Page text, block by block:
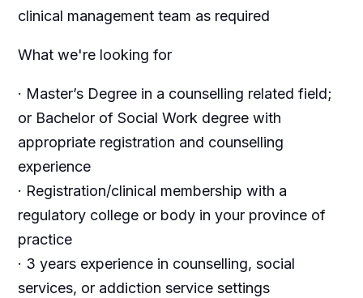
clinical management team as required
What we're looking for
· Master’s Degree in a counselling related field;
or Bachelor of Social Work degree with
appropriate registration and counselling
experience
· Registration/clinical membership with a
regulatory college or body in your province of
practice
· 3 years experience in counselling, social
services, or addiction service settings